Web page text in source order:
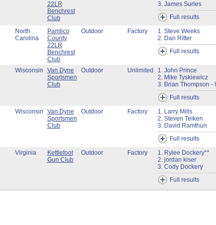
22LR
Benchrest
Club
3. James Surles
Full results
North
Carolina
Pamlico
County
22LR
Benchrest
Club
Outdoor Factory
1. Steve Weeks
2. Dan Ritter
Full results
Wisconsin
Van Dyne
Sportsmen
Club
Outdoor Unlimited
1. John Prince
2. Mike Tyskiewicz
3. Brian Thompson -
Full results
Wisconsin
Van Dyne
Sportsmen
Club
Outdoor Factory
1. Larry Mills
2. Steven Teiken
3. David Ramthun
Full results
Virginia
Kettlefoot
Gun Club
Outdoor Factory
1. Rylee Dockery**
2. jordan kiser
3. Cody Dockery
Full results